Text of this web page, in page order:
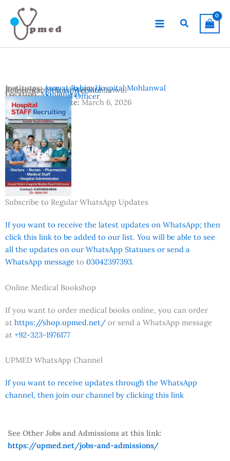
content
Search
Anayat Rahim Hospital Mohlanwal
Advertisement Date: March 6, 2026
Location:Mohlanwal
Vacancies:Medical Officer
Institutes:Anayat Rahim Hospital Mohlanwal
Reference:Official Website
Subscribe to Regular WhatsApp Updates
If you want to receive the latest updates on WhatsApp; then
click this link to be added to our list. You will be able to see
all the updates on our WhatsApp Statuses or send a
WhatsApp message to 03042397393.
Online Medical Bookshop
If you want to order medical books online, you can order
at https://shop.upmed.net/ or send a WhatsApp message
at +92-323-1976177
UPMED WhatsApp Channel
If you want to receive updates through the WhatsApp
channel, then join our channel by clicking this link
See Other Jobs and Admissions at this link:
https://upmed.net/jobs-and-admissions/